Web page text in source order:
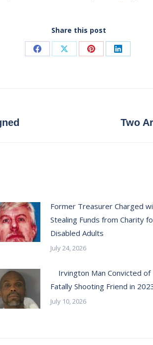
Share this post
Share Share Share Share
Two
Former Treasurer Charged
Stealing Funds from Charity
Disabled Adults
July 24, 2026
Irvington Man Convicted of
Fatally Shooting Friend in
July 10, 2026